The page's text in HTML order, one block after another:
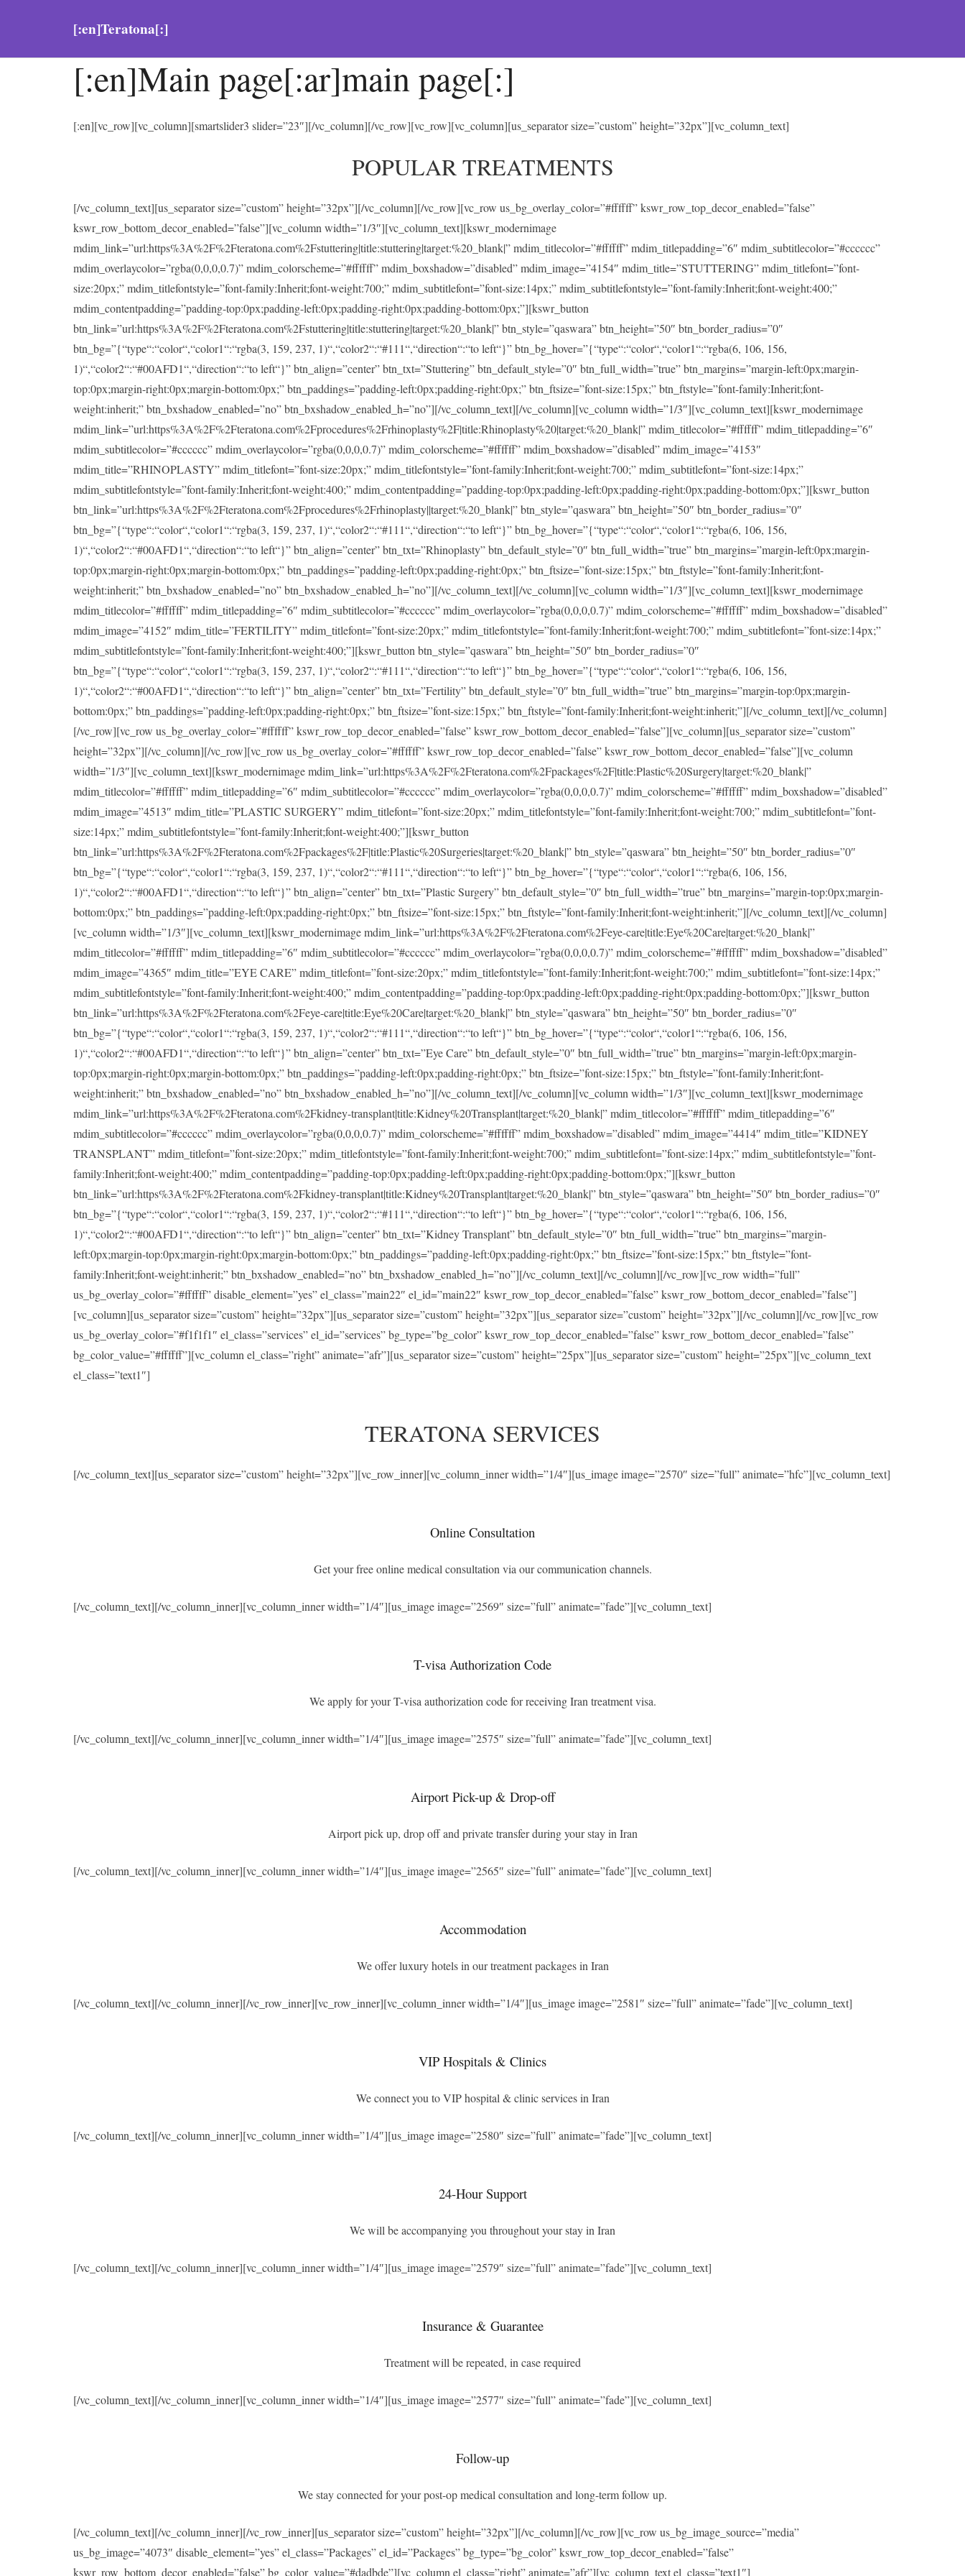
[:en]Teratona[:]
[:en]Main page[:ar]main page[:]
[:en][vc_row][vc_column][smartslider3 slider=”23″][/vc_column][/vc_row][vc_row][vc_column][us_separator size=”custom” height=”32px”][vc_column_text]
POPULAR TREATMENTS
[/vc_column_text][us_separator size=”custom” height=”32px”][/vc_column][/vc_row][vc_row us_bg_overlay_color=”#ffffff” kswr_row_top_decor_enabled=”false”
kswr_row_bottom_decor_enabled=”false”][vc_column width=”1/3″][vc_column_text][kswr_modernimage
mdim_link=”url:https%3A%2F%2Fteratona.com%2Fstuttering|title:stuttering|target:%20_blank|” mdim_titlecolor=”#ffffff” mdim_titlepadding=”6″ mdim_subtitlecolor=”#cccccc”
mdim_overlaycolor=”rgba(0,0,0,0.7)” mdim_colorscheme=”#ffffff” mdim_boxshadow=”disabled” mdim_image=”4154″ mdim_title=”STUTTERING” mdim_titlefont=”font-
size:20px;” mdim_titlefontstyle=”font-family:Inherit;font-weight:700;” mdim_subtitlefont=”font-size:14px;” mdim_subtitlefontstyle=”font-family:Inherit;font-weight:400;”
mdim_contentpadding=”padding-top:0px;padding-left:0px;padding-right:0px;padding-bottom:0px;”][kswr_button
btn_link=”url:https%3A%2F%2Fteratona.com%2Fstuttering|title:stuttering|target:%20_blank|” btn_style=”qaswara” btn_height=”50″ btn_border_radius=”0″
btn_bg=”{“type“:“color“,“color1“:“rgba(3, 159, 237, 1)“,“color2“:“#111“,“direction“:“to left“}” btn_bg_hover=”{“type“:“color“,“color1“:“rgba(6, 106, 156,
1)“,“color2“:“#00AFD1“,“direction“:“to left“}” btn_align=”center” btn_txt=”Stuttering” btn_default_style=”0″ btn_full_width=”true” btn_margins=”margin-left:0px;margin-
top:0px;margin-right:0px;margin-bottom:0px;” btn_paddings=”padding-left:0px;padding-right:0px;” btn_ftsize=”font-size:15px;” btn_ftstyle=”font-family:Inherit;font-
weight:inherit;” btn_bxshadow_enabled=”no” btn_bxshadow_enabled_h=”no”][/vc_column_text][/vc_column][vc_column width=”1/3″][vc_column_text][kswr_modernimage
mdim_link=”url:https%3A%2F%2Fteratona.com%2Fprocedures%2Frhinoplasty%2F|title:Rhinoplasty%20|target:%20_blank|” mdim_titlecolor=”#ffffff” mdim_titlepadding=”6″
mdim_subtitlecolor=”#cccccc” mdim_overlaycolor=”rgba(0,0,0,0.7)” mdim_colorscheme=”#ffffff” mdim_boxshadow=”disabled” mdim_image=”4153″
mdim_title=”RHINOPLASTY” mdim_titlefont=”font-size:20px;” mdim_titlefontstyle=”font-family:Inherit;font-weight:700;” mdim_subtitlefont=”font-size:14px;”
mdim_subtitlefontstyle=”font-family:Inherit;font-weight:400;” mdim_contentpadding=”padding-top:0px;padding-left:0px;padding-right:0px;padding-bottom:0px;”][kswr_button
btn_link=”url:https%3A%2F%2Fteratona.com%2Fprocedures%2Frhinoplasty||target:%20_blank|” btn_style=”qaswara” btn_height=”50″ btn_border_radius=”0″
btn_bg=”{“type“:“color“,“color1“:“rgba(3, 159, 237, 1)“,“color2“:“#111“,“direction“:“to left“}” btn_bg_hover=”{“type“:“color“,“color1“:“rgba(6, 106, 156,
1)“,“color2“:“#00AFD1“,“direction“:“to left“}” btn_align=”center” btn_txt=”Rhinoplasty” btn_default_style=”0″ btn_full_width=”true” btn_margins=”margin-left:0px;margin-
top:0px;margin-right:0px;margin-bottom:0px;” btn_paddings=”padding-left:0px;padding-right:0px;” btn_ftsize=”font-size:15px;” btn_ftstyle=”font-family:Inherit;font-
weight:inherit;” btn_bxshadow_enabled=”no” btn_bxshadow_enabled_h=”no”][/vc_column_text][/vc_column][vc_column width=”1/3″][vc_column_text][kswr_modernimage
mdim_titlecolor=”#ffffff” mdim_titlepadding=”6″ mdim_subtitlecolor=”#cccccc” mdim_overlaycolor=”rgba(0,0,0,0.7)” mdim_colorscheme=”#ffffff” mdim_boxshadow=”disabled”
mdim_image=”4152″ mdim_title=”FERTILITY” mdim_titlefont=”font-size:20px;” mdim_titlefontstyle=”font-family:Inherit;font-weight:700;” mdim_subtitlefont=”font-size:14px;”
mdim_subtitlefontstyle=”font-family:Inherit;font-weight:400;”][kswr_button btn_style=”qaswara” btn_height=”50″ btn_border_radius=”0″
btn_bg=”{“type“:“color“,“color1“:“rgba(3, 159, 237, 1)“,“color2“:“#111“,“direction“:“to left“}” btn_bg_hover=”{“type“:“color“,“color1“:“rgba(6, 106, 156,
1)“,“color2“:“#00AFD1“,“direction“:“to left“}” btn_align=”center” btn_txt=”Fertility” btn_default_style=”0″ btn_full_width=”true” btn_margins=”margin-top:0px;margin-
bottom:0px;” btn_paddings=”padding-left:0px;padding-right:0px;” btn_ftsize=”font-size:15px;” btn_ftstyle=”font-family:Inherit;font-weight:inherit;”][/vc_column_text][/vc_column]
[/vc_row][vc_row us_bg_overlay_color=”#ffffff” kswr_row_top_decor_enabled=”false” kswr_row_bottom_decor_enabled=”false”][vc_column][us_separator size=”custom”
height=”32px”][/vc_column][/vc_row][vc_row us_bg_overlay_color=”#ffffff” kswr_row_top_decor_enabled=”false” kswr_row_bottom_decor_enabled=”false”][vc_column
width=”1/3″][vc_column_text][kswr_modernimage mdim_link=”url:https%3A%2F%2Fteratona.com%2Fpackages%2F|title:Plastic%20Surgery|target:%20_blank|”
mdim_titlecolor=”#ffffff” mdim_titlepadding=”6″ mdim_subtitlecolor=”#cccccc” mdim_overlaycolor=”rgba(0,0,0,0.7)” mdim_colorscheme=”#ffffff” mdim_boxshadow=”disabled”
mdim_image=”4513″ mdim_title=”PLASTIC SURGERY” mdim_titlefont=”font-size:20px;” mdim_titlefontstyle=”font-family:Inherit;font-weight:700;” mdim_subtitlefont=”font-
size:14px;” mdim_subtitlefontstyle=”font-family:Inherit;font-weight:400;”][kswr_button
btn_link=”url:https%3A%2F%2Fteratona.com%2Fpackages%2F|title:Plastic%20Surgeries|target:%20_blank|” btn_style=”qaswara” btn_height=”50″ btn_border_radius=”0″
btn_bg=”{“type“:“color“,“color1“:“rgba(3, 159, 237, 1)“,“color2“:“#111“,“direction“:“to left“}” btn_bg_hover=”{“type“:“color“,“color1“:“rgba(6, 106, 156,
1)“,“color2“:“#00AFD1“,“direction“:“to left“}” btn_align=”center” btn_txt=”Plastic Surgery” btn_default_style=”0″ btn_full_width=”true” btn_margins=”margin-top:0px;margin-
bottom:0px;” btn_paddings=”padding-left:0px;padding-right:0px;” btn_ftsize=”font-size:15px;” btn_ftstyle=”font-family:Inherit;font-weight:inherit;”][/vc_column_text][/vc_column]
[vc_column width=”1/3″][vc_column_text][kswr_modernimage mdim_link=”url:https%3A%2F%2Fteratona.com%2Feye-care|title:Eye%20Care|target:%20_blank|”
mdim_titlecolor=”#ffffff” mdim_titlepadding=”6″ mdim_subtitlecolor=”#cccccc” mdim_overlaycolor=”rgba(0,0,0,0.7)” mdim_colorscheme=”#ffffff” mdim_boxshadow=”disabled”
mdim_image=”4365″ mdim_title=”EYE CARE” mdim_titlefont=”font-size:20px;” mdim_titlefontstyle=”font-family:Inherit;font-weight:700;” mdim_subtitlefont=”font-size:14px;”
mdim_subtitlefontstyle=”font-family:Inherit;font-weight:400;” mdim_contentpadding=”padding-top:0px;padding-left:0px;padding-right:0px;padding-bottom:0px;”][kswr_button
btn_link=”url:https%3A%2F%2Fteratona.com%2Feye-care|title:Eye%20Care|target:%20_blank|” btn_style=”qaswara” btn_height=”50″ btn_border_radius=”0″
btn_bg=”{“type“:“color“,“color1“:“rgba(3, 159, 237, 1)“,“color2“:“#111“,“direction“:“to left“}” btn_bg_hover=”{“type“:“color“,“color1“:“rgba(6, 106, 156,
1)“,“color2“:“#00AFD1“,“direction“:“to left“}” btn_align=”center” btn_txt=”Eye Care” btn_default_style=”0″ btn_full_width=”true” btn_margins=”margin-left:0px;margin-
top:0px;margin-right:0px;margin-bottom:0px;” btn_paddings=”padding-left:0px;padding-right:0px;” btn_ftsize=”font-size:15px;” btn_ftstyle=”font-family:Inherit;font-
weight:inherit;” btn_bxshadow_enabled=”no” btn_bxshadow_enabled_h=”no”][/vc_column_text][/vc_column][vc_column width=”1/3″][vc_column_text][kswr_modernimage
mdim_link=”url:https%3A%2F%2Fteratona.com%2Fkidney-transplant|title:Kidney%20Transplant|target:%20_blank|” mdim_titlecolor=”#ffffff” mdim_titlepadding=”6″
mdim_subtitlecolor=”#cccccc” mdim_overlaycolor=”rgba(0,0,0,0.7)” mdim_colorscheme=”#ffffff” mdim_boxshadow=”disabled” mdim_image=”4414″ mdim_title=”KIDNEY
TRANSPLANT” mdim_titlefont=”font-size:20px;” mdim_titlefontstyle=”font-family:Inherit;font-weight:700;” mdim_subtitlefont=”font-size:14px;” mdim_subtitlefontstyle=”font-
family:Inherit;font-weight:400;” mdim_contentpadding=”padding-top:0px;padding-left:0px;padding-right:0px;padding-bottom:0px;”][kswr_button
btn_link=”url:https%3A%2F%2Fteratona.com%2Fkidney-transplant|title:Kidney%20Transplant|target:%20_blank|” btn_style=”qaswara” btn_height=”50″ btn_border_radius=”0″
btn_bg=”{“type“:“color“,“color1“:“rgba(3, 159, 237, 1)“,“color2“:“#111“,“direction“:“to left“}” btn_bg_hover=”{“type“:“color“,“color1“:“rgba(6, 106, 156,
1)“,“color2“:“#00AFD1“,“direction“:“to left“}” btn_align=”center” btn_txt=”Kidney Transplant” btn_default_style=”0″ btn_full_width=”true” btn_margins=”margin-
left:0px;margin-top:0px;margin-right:0px;margin-bottom:0px;” btn_paddings=”padding-left:0px;padding-right:0px;” btn_ftsize=”font-size:15px;” btn_ftstyle=”font-
family:Inherit;font-weight:inherit;” btn_bxshadow_enabled=”no” btn_bxshadow_enabled_h=”no”][/vc_column_text][/vc_column][/vc_row][vc_row width=”full”
us_bg_overlay_color=”#ffffff” disable_element=”yes” el_class=”main22″ el_id=”main22″ kswr_row_top_decor_enabled=”false” kswr_row_bottom_decor_enabled=”false”]
[vc_column][us_separator size=”custom” height=”32px”][us_separator size=”custom” height=”32px”][us_separator size=”custom” height=”32px”][/vc_column][/vc_row][vc_row
us_bg_overlay_color=”#f1f1f1″ el_class=”services” el_id=”services” bg_type=”bg_color” kswr_row_top_decor_enabled=”false” kswr_row_bottom_decor_enabled=”false”
bg_color_value=”#ffffff”][vc_column el_class=”right” animate=”afr”][us_separator size=”custom” height=”25px”][us_separator size=”custom” height=”25px”][vc_column_text
el_class=”text1″]
TERATONA SERVICES
[/vc_column_text][us_separator size=”custom” height=”32px”][vc_row_inner][vc_column_inner width=”1/4″][us_image image=”2570″ size=”full” animate=”hfc”][vc_column_text]
Online Consultation
Get your free online medical consultation via our communication channels.
[/vc_column_text][/vc_column_inner][vc_column_inner width=”1/4″][us_image image=”2569″ size=”full” animate=”fade”][vc_column_text]
T-visa Authorization Code
We apply for your T-visa authorization code for receiving Iran treatment visa.
[/vc_column_text][/vc_column_inner][vc_column_inner width=”1/4″][us_image image=”2575″ size=”full” animate=”fade”][vc_column_text]
Airport Pick-up & Drop-off
Airport pick up, drop off and private transfer during your stay in Iran
[/vc_column_text][/vc_column_inner][vc_column_inner width=”1/4″][us_image image=”2565″ size=”full” animate=”fade”][vc_column_text]
Accommodation
We offer luxury hotels in our treatment packages in Iran
[/vc_column_text][/vc_column_inner][/vc_row_inner][vc_row_inner][vc_column_inner width=”1/4″][us_image image=”2581″ size=”full” animate=”fade”][vc_column_text]
VIP Hospitals & Clinics
We connect you to VIP hospital & clinic services in Iran
[/vc_column_text][/vc_column_inner][vc_column_inner width=”1/4″][us_image image=”2580″ size=”full” animate=”fade”][vc_column_text]
24-Hour Support
We will be accompanying you throughout your stay in Iran
[/vc_column_text][/vc_column_inner][vc_column_inner width=”1/4″][us_image image=”2579″ size=”full” animate=”fade”][vc_column_text]
Insurance & Guarantee
Treatment will be repeated, in case required
[/vc_column_text][/vc_column_inner][vc_column_inner width=”1/4″][us_image image=”2577″ size=”full” animate=”fade”][vc_column_text]
Follow-up
We stay connected for your post-op medical consultation and long-term follow up.
[/vc_column_text][/vc_column_inner][/vc_row_inner][us_separator size=”custom” height=”32px”][/vc_column][/vc_row][vc_row us_bg_image_source=”media”
us_bg_image=”4073″ disable_element=”yes” el_class=”Packages” el_id=”Packages” bg_type=”bg_color” kswr_row_top_decor_enabled=”false”
kswr_row_bottom_decor_enabled=”false” bg_color_value=”#dadbde”][vc_column el_class=”right” animate=”afr”][vc_column_text el_class=”text1″]